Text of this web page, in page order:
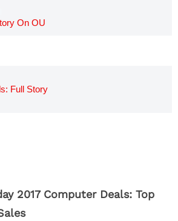
On OU
Full Story